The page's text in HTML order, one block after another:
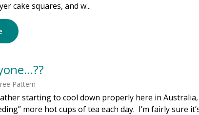
cake squares, and w...
Pattern
starting to cool down properly here in Australia,
more hot cups of tea each day. I’m fairly sure